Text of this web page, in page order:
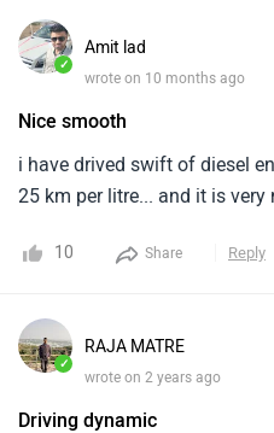
offers value for money.
✓
Amit lad
wrote on 10 months ago
Nice smooth
i have drived swift of diesel
25 km per litre... and it is very
10 Share Reply
✓
RAJA MATRE
wrote on 2 years ago
Driving dynamic